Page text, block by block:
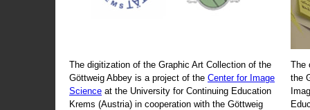
The digitization of the Graphic Art Collection of the
Göttweig Abbey is a project of the Center for Image
Science at the University for Continuing Education
Krems (Austria) in cooperation with the Göttweig
The
the